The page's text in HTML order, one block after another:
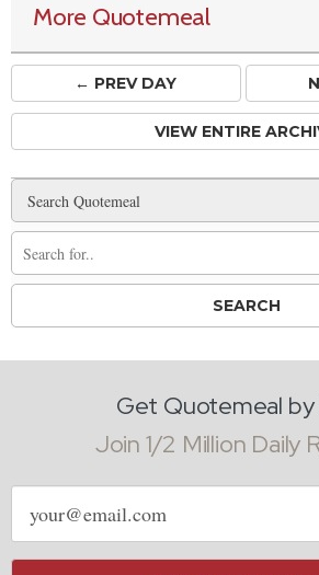
More Quotemeal
← PREVDAY
VIEW ENTIRE
Get Quotemeal by
Join 1/2 Million Daily
Email
address